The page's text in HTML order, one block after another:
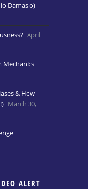
Damasio)
April
Mechanics
& How
March 30,
ALERT